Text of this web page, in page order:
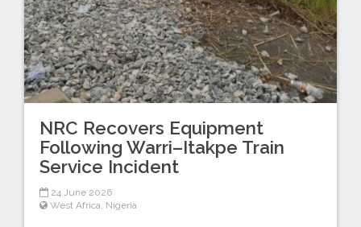
NRC Recovers Equipment
Following Warri–Itakpe Train
Service Incident
24 June 2026
West Africa, Nigeria